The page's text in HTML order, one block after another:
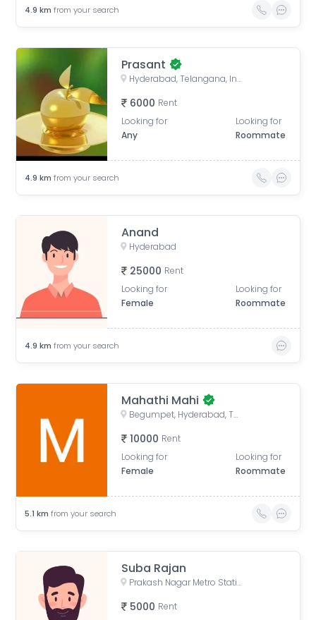
4.9 km from your search
Prasant
Hyderabad, Telangana, India
6000 Rent
Looking for
Any
Looking for
Roommate
4.9 km from your search
Anand
Hyderabad
25000 Rent
Looking for
Female
Looking for
Roommate
4.9 km from your search
Mahathi Mahi
Begumpet, Hyderabad, Telangana, India
10000 Rent
Looking for
Female
Looking for
Roommate
5.1 km from your search
Suba Rajan
Prakash Nagar Metro Station (Free Metro Ticket Included), Old Patigadda, Chikoti Gardens, Begumpet, Hyderabad, Telangana
5000 Rent